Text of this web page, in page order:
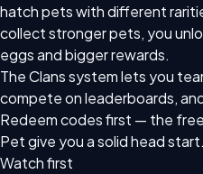
hatch pets with different
collect stronger pets, you
eggs and bigger rewards.
The Clans system lets you
compete on leaderboards,
Redeem codes first — the
Pet give you a solid head start.
Watch first